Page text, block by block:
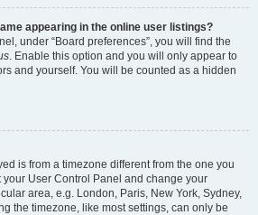
appearing in the online user listings?
under “Board preferences”, you will find the
. Enable this option and you will only appear to
and yourself. You will be counted as a hidden
is from a timezone different from the one you
your User Control Panel and change your
area, e.g. London, Paris, New York, Sydney,
the timezone, like most settings, can only be